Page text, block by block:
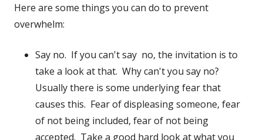
Here are some things you can do to prevent
overwhelm:
Say no. If you can't say no, the invitation is to
take a look at that. Why can't you say no?
Usually there is some underlying fear that
causes this. Fear of displeasing someone, fear
of not being included, fear of not being
accepted. Take a good hard look at what you